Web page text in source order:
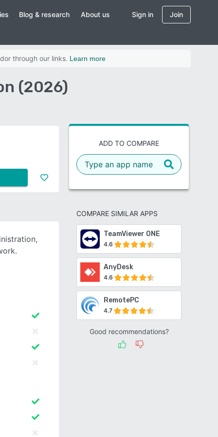
Blog & research About us Sign in Join
through our links. Learn more
(2026)
ADD TO COMPARE
COMPARE SIMILAR APPS
TeamViewer ONE
4.6
AnyDesk
4.6
RemotePC
4.7
Good recommendations?